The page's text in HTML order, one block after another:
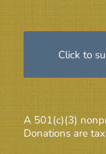
Click to
A 501(c)(3)
Donations are